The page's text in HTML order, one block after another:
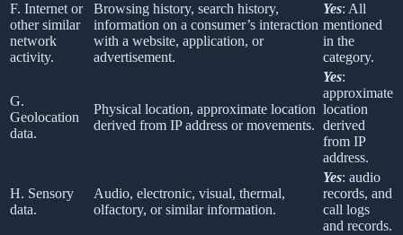
F. Internet or
other similar
network
activity.
Browsing history, search history,
information on a consumer’s interaction
with a website, application, or
advertisement.
Yes: All
mentioned
in the
category.
G.
Geolocation
data.
Physical location, approximate location
derived from IP address or movements.
Yes:
approximate
location
derived
from IP
address.
H. Sensory
data.
Audio, electronic, visual, thermal,
olfactory, or similar information.
Yes: audio
records, and
call logs
and records.